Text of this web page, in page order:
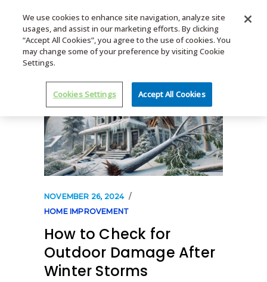
MENU
NOVEMBER 26, 2024
HOME IMPROVEMENT
How to Check for
Outdoor Damage After
Winter Storms
We use cookies to enhance site navigation, analyze site
usages, and assist in our marketing efforts. By clicking
“Accept All Cookies”, you agree to the use of cookies. You
may change some of your preference by visiting Cookie
Settings.
Cookies Settings Accept All Cookies